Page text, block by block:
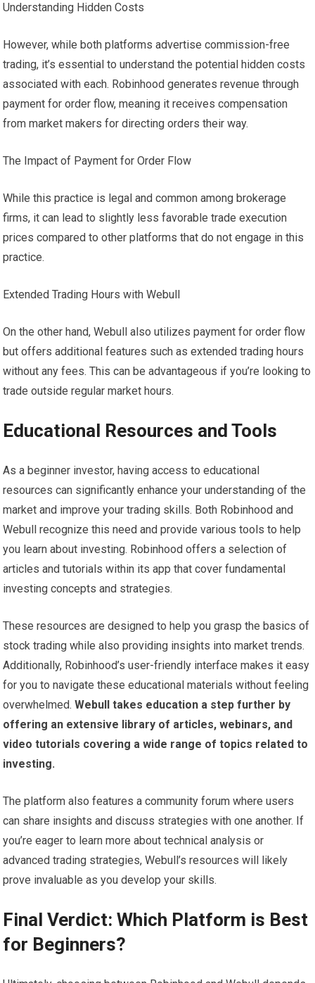
Understanding Hidden Costs
However, while both platforms advertise commission-free
trading, it’s essential to understand the potential hidden costs
associated with each. Robinhood generates revenue through
payment for order flow, meaning it receives compensation
from market makers for directing orders their way.
The Impact of Payment for Order Flow
While this practice is legal and common among brokerage
firms, it can lead to slightly less favorable trade execution
prices compared to other platforms that do not engage in this
practice.
Extended Trading Hours with Webull
On the other hand, Webull also utilizes payment for order flow
but offers additional features such as extended trading hours
without any fees. This can be advantageous if you’re looking to
trade outside regular market hours.
Educational Resources and Tools
As a beginner investor, having access to educational
resources can significantly enhance your understanding of the
market and improve your trading skills. Both Robinhood and
Webull recognize this need and provide various tools to help
you learn about investing. Robinhood offers a selection of
articles and tutorials within its app that cover fundamental
investing concepts and strategies.
These resources are designed to help you grasp the basics of
stock trading while also providing insights into market trends.
Additionally, Robinhood’s user-friendly interface makes it easy
for you to navigate these educational materials without feeling
overwhelmed. Webull takes education a step further by
offering an extensive library of articles, webinars, and
video tutorials covering a wide range of topics related to
investing.
The platform also features a community forum where users
can share insights and discuss strategies with one another. If
you’re eager to learn more about technical analysis or
advanced trading strategies, Webull’s resources will likely
prove invaluable as you develop your skills.
Final Verdict: Which Platform is Best
for Beginners?